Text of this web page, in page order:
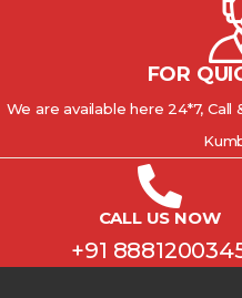
FOR
We are available here 24*7,
CALL US NOW
+91